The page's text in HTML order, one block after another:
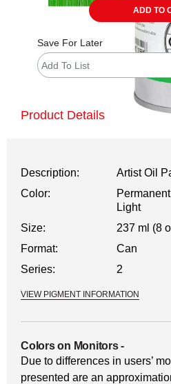
ADD TO
Save For Later
Add To List
Product Details
Description:
Artist Oil
Color:
Light
Size:
237 ml (8
Format:
Can
Series:
2
VIEW PIGMENT INFORMATION
Colors on Monitors-
Due to differences in users’
presented are an